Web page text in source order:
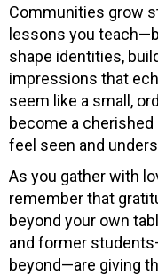
Communities grow
lessons you
shape identities,
impressions that
seem like a small,
become a
feel seen and
As you gather with
remember that
beyond your own
and former
beyond—are giving